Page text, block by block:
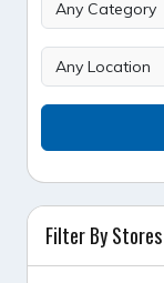
Filter By Stores